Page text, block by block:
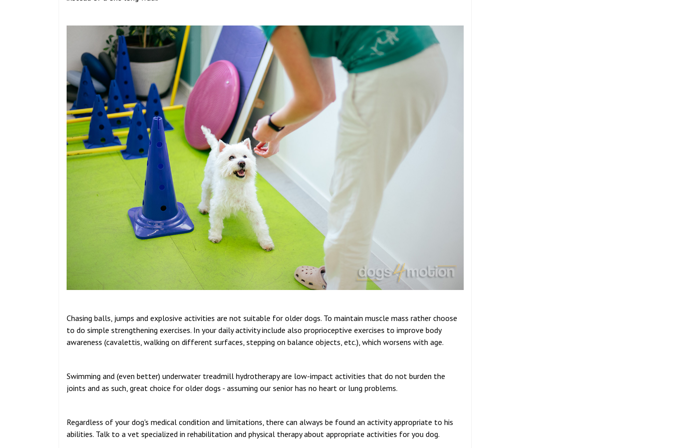
Chasing balls, jumps and explosive activities are not suitable for older dogs. To maintain muscle mass rather choose
to do simple strengthening exercises. In your daily activity include also proprioceptive exercises to improve body
awareness (cavalettis, walking on different surfaces, stepping on balance objects, etc.), which worsens with age.
Swimming and (even better) underwater treadmill hydrotherapy are low-impact activities that do not burden the
joints and as such, great choice for older dogs - assuming our senior has no heart or lung problems.
Regardless of your dog's medical condition and limitations, there can always be found an activity appropriate to his
abilities. Talk to a vet specialized in rehabilitation and physical therapy about appropriate activities for you dog.